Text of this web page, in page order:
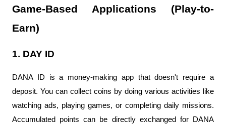
Game-Based Applications (Play-to-
Earn)
1. DAY ID
DANA ID is a money-making app that doesn't require a
deposit. You can collect coins by doing various activities like
watching ads, playing games, or completing daily missions.
Accumulated points can be directly exchanged for DANA